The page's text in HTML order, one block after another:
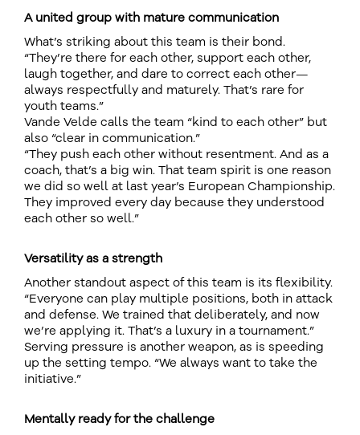
A united group with mature communication
What’s striking about this team is their bond.
“They’re there for each other, support each other,
laugh together, and dare to correct each other—
always respectfully and maturely. That’s rare for
youth teams.”
Vande Velde calls the team “kind to each other” but
also “clear in communication.”
“They push each other without resentment. And as a
coach, that’s a big win. That team spirit is one reason
we did so well at last year’s European Championship.
They improved every day because they understood
each other so well.”
Versatility as a strength
Another standout aspect of this team is its flexibility.
“Everyone can play multiple positions, both in attack
and defense. We trained that deliberately, and now
we’re applying it. That’s a luxury in a tournament.”
Serving pressure is another weapon, as is speeding
up the setting tempo. “We always want to take the
initiative.”
Mentally ready for the challenge